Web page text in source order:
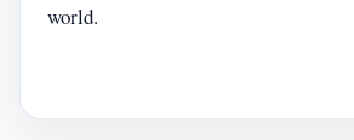
world.